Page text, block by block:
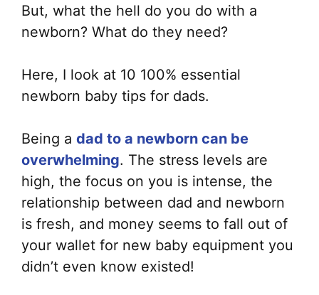
But, what the hell do you do with a
newborn? What do they need?
Here, I look at 10 100% essential
newborn baby tips for dads.
Being a dad to a newborn can be
overwhelming. The stress levels are
high, the focus on you is intense, the
relationship between dad and newborn
is fresh, and money seems to fall out of
your wallet for new baby equipment you
didn’t even know existed!